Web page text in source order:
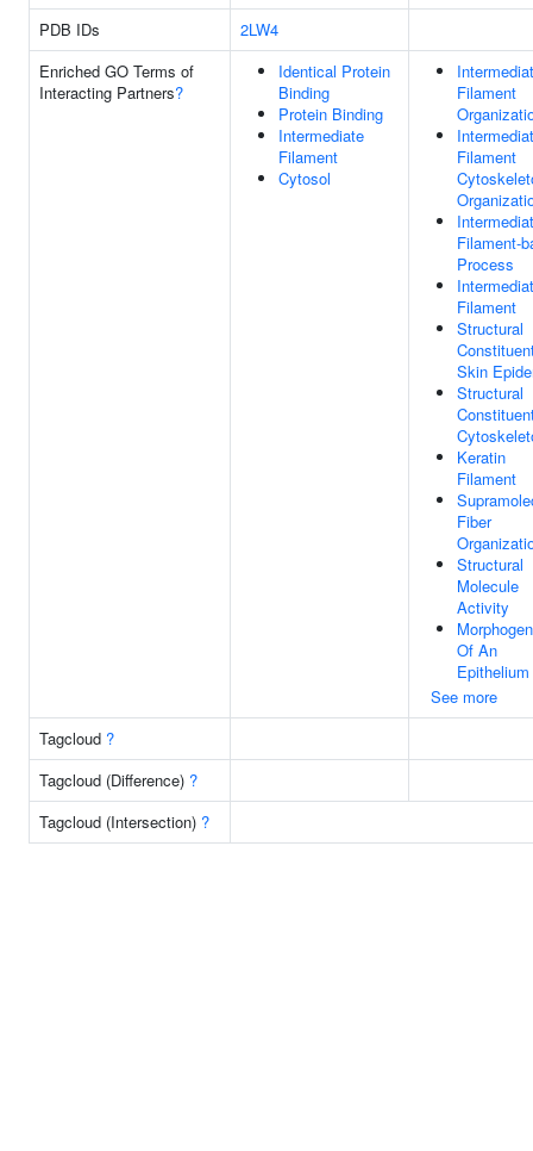
PDB IDs
2LW4
Enriched GO Terms of
Interacting Partners?
Identical Protein
Binding
Protein Binding
Intermediate
Filament
Cytosol
Filament
Filament
Filament-
Process
Filament
Structural
Skin
Structural
Keratin
Filament
Fiber
Structural
Molecule
Activity
Of An
Epithelium
See more
Tagcloud ?
Tagcloud (Difference) ?
Tagcloud (Intersection) ?